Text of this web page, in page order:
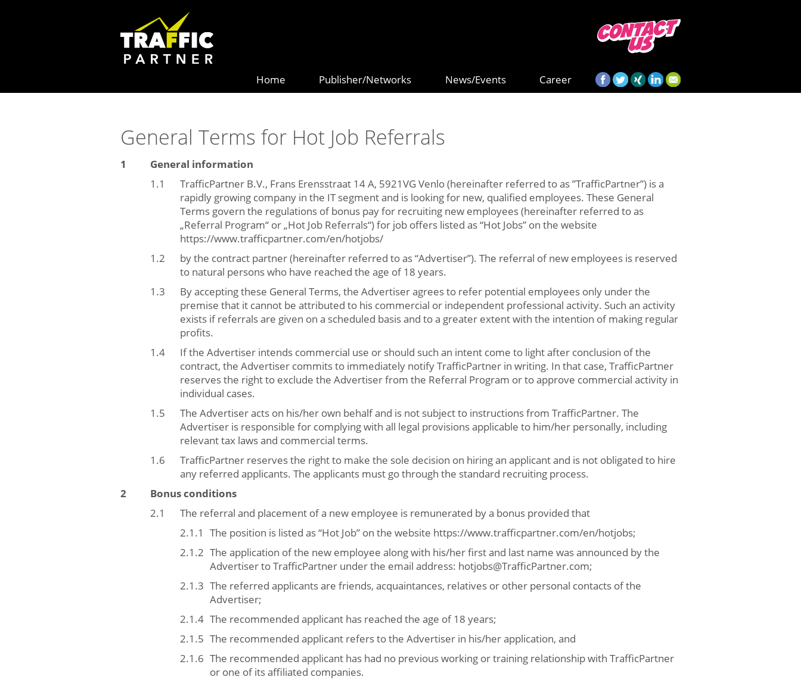
Home Publisher/Networks News/Events Career
General Terms for Hot Job Referrals
General information
TrafficPartner B.V., Frans Erensstraat 14 A, 5921VG Venlo (hereinafter referred to as ”TrafficPartner”) is a
rapidly growing company in the IT segment and is looking for new, qualified employees. These General
Terms govern the regulations of bonus pay for recruiting new employees (hereinafter referred to as
„Referral Program“ or „Hot Job Referrals“) for job offers listed as “Hot Jobs” on the website
https://www.trafficpartner.com/en/hotjobs/
by the contract partner (hereinafter referred to as “Advertiser”). The referral of new employees is reserved
to natural persons who have reached the age of 18 years.
By accepting these General Terms, the Advertiser agrees to refer potential employees only under the
premise that it cannot be attributed to his commercial or independent professional activity. Such an activity
exists if referrals are given on a scheduled basis and to a greater extent with the intention of making regular
profits.
If the Advertiser intends commercial use or should such an intent come to light after conclusion of the
contract, the Advertiser commits to immediately notify TrafficPartner in writing. In that case, TrafficPartner
reserves the right to exclude the Advertiser from the Referral Program or to approve commercial activity in
individual cases.
The Advertiser acts on his/her own behalf and is not subject to instructions from TrafficPartner. The
Advertiser is responsible for complying with all legal provisions applicable to him/her personally, including
relevant tax laws and commercial terms.
TrafficPartner reserves the right to make the sole decision on hiring an applicant and is not obligated to hire
any referred applicants. The applicants must go through the standard recruiting process.
Bonus conditions
The referral and placement of a new employee is remunerated by a bonus provided that
The position is listed as “Hot Job” on the website https://www.trafficpartner.com/en/hotjobs;
The application of the new employee along with his/her first and last name was announced by the
Advertiser to TrafficPartner under the email address: hotjobs@TrafficPartner.com;
The referred applicants are friends, acquaintances, relatives or other personal contacts of the
Advertiser;
The recommended applicant has reached the age of 18 years;
The recommended applicant refers to the Advertiser in his/her application, and
The recommended applicant has had no previous working or training relationship with TrafficPartner
or one of its affiliated companies.